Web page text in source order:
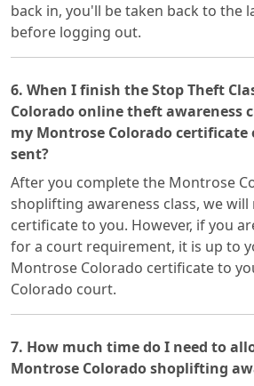
back in, you'll be taken back to the
before logging out.
6. When I finish the Stop Theft
Colorado online theft awareness
my Montrose Colorado certificate
sent?
After you complete the Montrose
shoplifting awareness class, we
certificate to you. However, if you
for a court requirement, it is up to
Montrose Colorado certificate to
Colorado court.
7. How much time do I need to
Montrose Colorado shoplifting